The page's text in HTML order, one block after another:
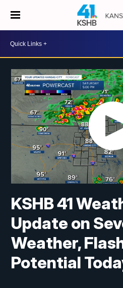
KSHB 41
Update on
Weather,
Potential